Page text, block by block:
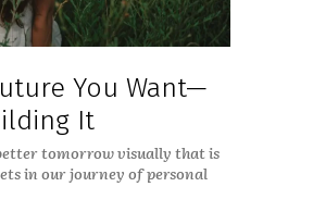
You Want—
It
tomorrow visually that is
in our journey of personal